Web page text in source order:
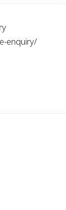
enquiry/